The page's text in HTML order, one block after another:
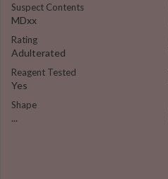
Suspect Contents
MDxx
Rating
Adulterated
Reagent Tested
Yes
Shape
...